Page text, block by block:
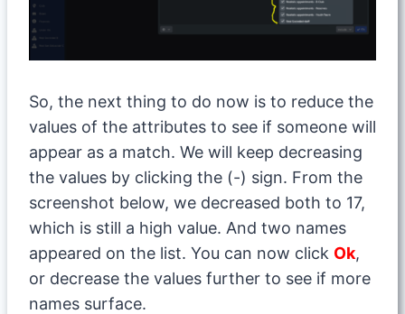
So, the next thing to do now is to reduce the
values of the attributes to see if someone will
appear as a match. We will keep decreasing
the values by clicking the (-) sign. From the
screenshot below, we decreased both to 17,
which is still a high value. And two names
appeared on the list. You can now click Ok,
or decrease the values further to see if more
names surface.